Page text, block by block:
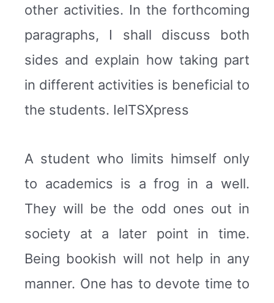
other activities. In the forthcoming
paragraphs, I shall discuss both
sides and explain how taking part
in different activities is beneficial to
the students. IelTSXpress
A student who limits himself only
to academics is a frog in a well.
They will be the odd ones out in
society at a later point in time.
Being bookish will not help in any
manner. One has to devote time to